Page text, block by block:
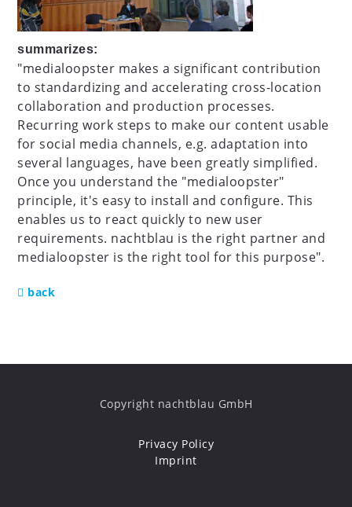
summarizes:
"medialoopster makes a significant contribution
to standardizing and accelerating cross-location
collaboration and production processes.
Recurring work steps to make our content usable
for social media channels, e.g. adaptation into
several languages, have been greatly simplified.
Once you understand the "medialoopster"
principle, it's easy to install and configure. This
enables us to react quickly to new user
requirements. nachtblau is the right partner and
medialoopster is the right tool for this purpose".
back
Copyright nachtblau GmbH
Privacy Policy
Imprint